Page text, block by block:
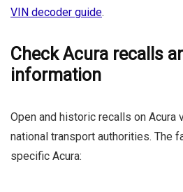
VIN decoder guide.
Check Acura recalls
information
Open and historic recalls on Acura
national transport authorities. The
specific Acura: